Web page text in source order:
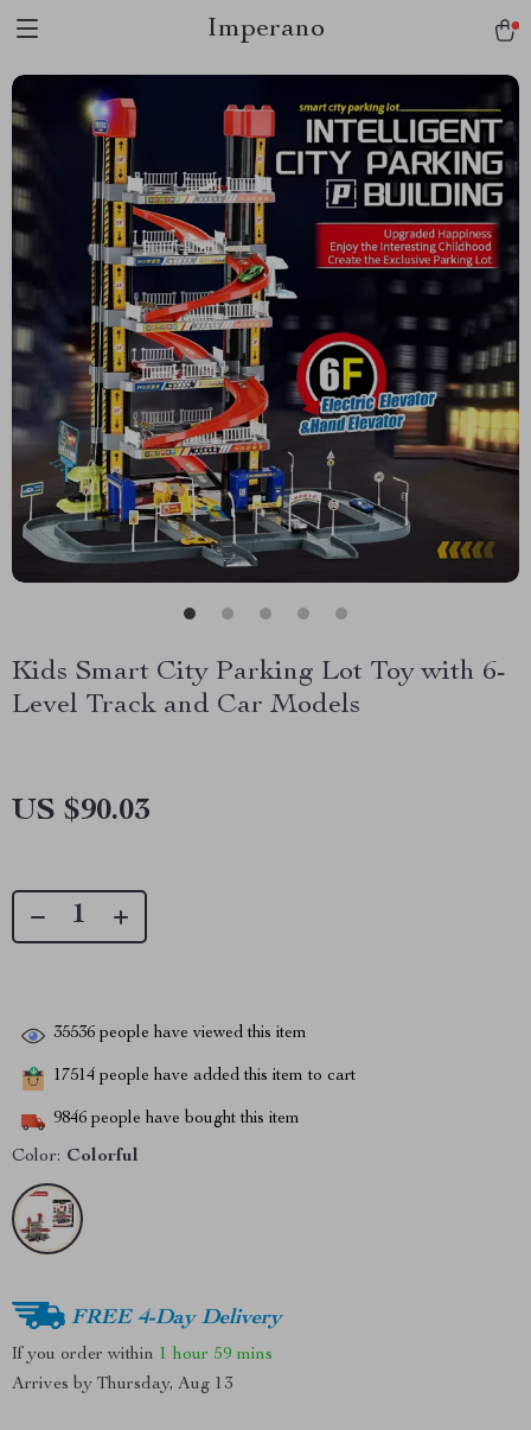
Imperano
Kids Smart City Parking Lot Toy with 6-
Level Track and Car Models
US $90.03
35536 people have viewed this item
17514 people have added this item to cart
9846 people have bought this item
Color: Colorful
FREE 4-Day Delivery
If you order within 1 hour 59 mins
Arrives by Thursday, Aug 13